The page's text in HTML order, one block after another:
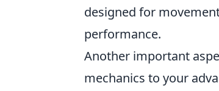
designed for
performance.
Another important
mechanics to your